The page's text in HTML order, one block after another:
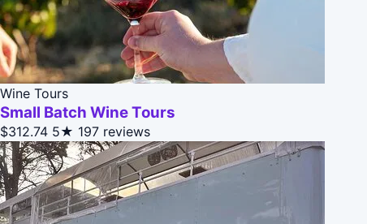
Wine Tours
Small Batch Wine Tours
$312.74 5★ 197 reviews